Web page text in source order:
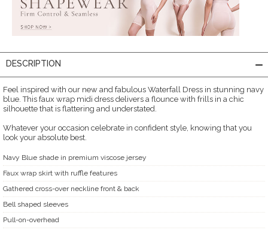
DESCRIPTION
Feel inspired with our new and fabulous Waterfall Dress in stunning navy
blue. This faux wrap midi dress delivers a flounce with frills in a chic
silhouette that is flattering and understated.
Whatever your occasion celebrate in confident style, knowing that you
look your absolute best.
Navy Blue shade in premium viscose jersey
Faux wrap skirt with ruffle features
Gathered cross-over neckline front & back
Bell shaped sleeves
Pull-on-overhead